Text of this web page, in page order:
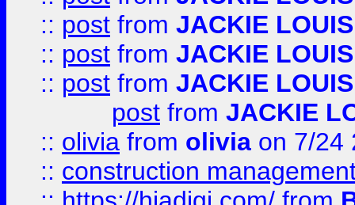
:: post from JACKIE LOUIS
:: post from JACKIE LOUIS
:: post from JACKIE LOUIS
post from JACKIE
:: olivia from olivia on 7/24
:: construction